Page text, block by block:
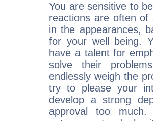
You are sensitive to
reactions are often of
in the appearances,
for your well being.
have a talent for
solve their
endlessly weigh the
try to please your
develop a strong
approval too